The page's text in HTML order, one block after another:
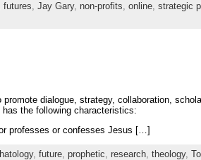
futures Jay Gary, non-profits online, strategic
dialogue, strategy, collaboration,
the following characteristics:
professes or confesses Jesus […]
, future, prophetic research, theology,